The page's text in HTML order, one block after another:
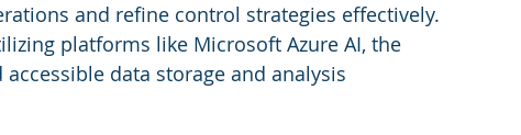
and refine control strategies effectively.
platforms like Microsoft Azure AI, the
data storage and analysis